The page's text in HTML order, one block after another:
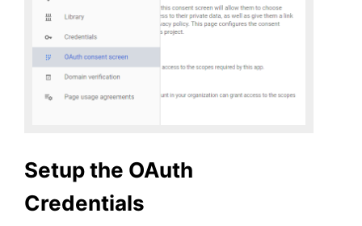
Setup the OAuth
Credentials